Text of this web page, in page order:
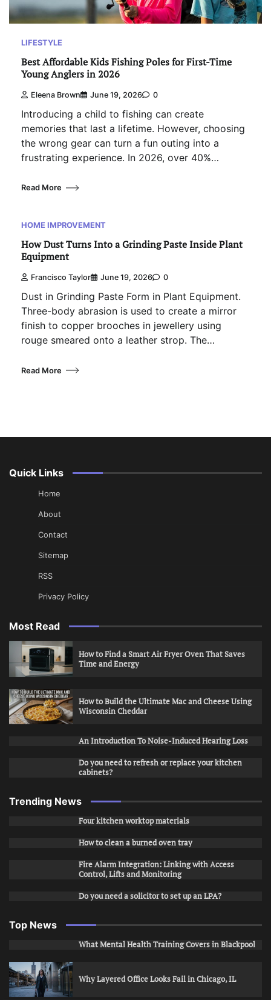
LIFESTYLE
Best Affordable Kids Fishing Poles for First-Time
Young Anglers in 2026
Eleena Brown June 19, 2026 0
Introducing a child to fishing can create
memories that last a lifetime. However, choosing
the wrong gear can turn a fun outing into a
frustrating experience. In 2026, over 40%…
Read More
HOME IMPROVEMENT
How Dust Turns Into a Grinding Paste Inside Plant
Equipment
Francisco Taylor June 19, 2026 0
Dust in Grinding Paste Form in Plant Equipment.
Three-body abrasion is used to create a mirror
finish to copper brooches in jewellery using
rouge smeared onto a leather strop. The…
Read More
Quick Links
Home
About
Contact
Sitemap
RSS
Privacy Policy
Most Read
How to Find a Smart Air Fryer Oven That Saves
Time and Energy
How to Build the Ultimate Mac and Cheese Using
Wisconsin Cheddar
An Introduction To Noise-Induced Hearing Loss
Do you need to refresh or replace your kitchen
cabinets?
Trending News
Four kitchen worktop materials
How to clean a burned oven tray
Fire Alarm Integration: Linking with Access
Control, Lifts and Monitoring
Do you need a solicitor to set up an LPA?
Top News
What Mental Health Training Covers in Blackpool
Why Layered Office Looks Fail in Chicago, IL